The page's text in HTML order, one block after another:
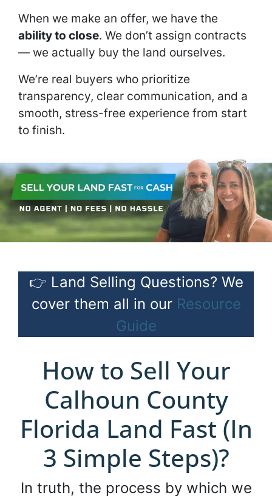
When we make an offer, we have the
ability to close. We don’t assign contracts
— we actually buy the land ourselves.
We’re real buyers who prioritize
transparency, clear communication, and a
smooth, stress-free experience from start
to finish.
👉 Land Selling Questions? We
cover them all in our Resource
Guide
How to Sell Your
Calhoun County
Florida Land Fast (In
3 Simple Steps)?
In truth, the process by which we